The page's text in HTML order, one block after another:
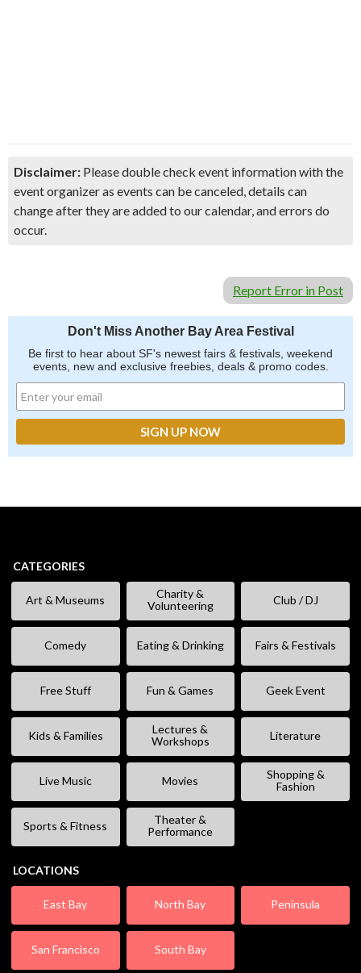
Disclaimer: Please double check event information with the
event organizer as events can be canceled, details can
change after they are added to our calendar, and errors do
occur.
Report Error in Post
Don't Miss Another Bay Area Festival
Be first to hear about SF's newest fairs & festivals, weekend
events, new and exclusive freebies, deals & promo codes.
CATEGORIES
Art & Museums
Charity &
Volunteering
Club / DJ
Comedy Eating & Drinking Fairs & Festivals
Free Stuff Fun & Games Geek Event
Kids & Families
Lectures &
Workshops
Literature
Live Music Movies
Shopping &
Fashion
Sports & Fitness
Theater &
Performance
LOCATIONS
East Bay North Bay Peninsula
San Francisco South Bay